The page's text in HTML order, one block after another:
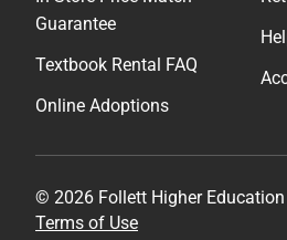
© 2026 Follett Higher Education
Privacy Policy
Cookie Preference Policy